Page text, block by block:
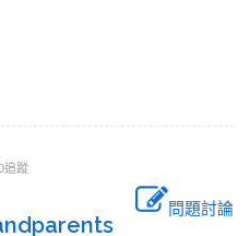
追蹤
問題討論